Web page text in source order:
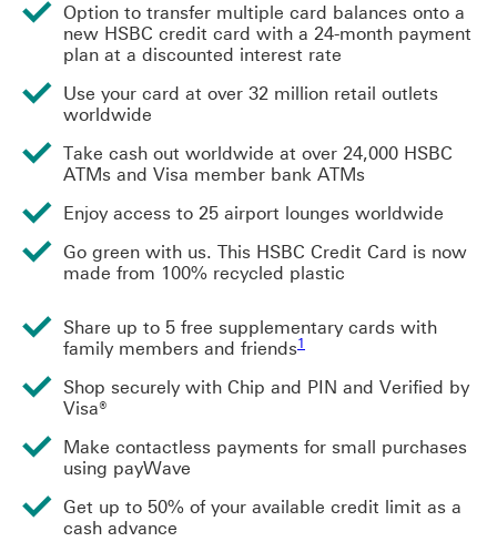
Option to transfer multiple card balances onto a
new HSBC credit card with a 24-month payment
plan at a discounted interest rate
Use your card at over 32 million retail outlets
worldwide
Take cash out worldwide at over 24,000 HSBC
ATMs and Visa member bank ATMs
Enjoy access to 25 airport lounges worldwide
Go green with us. This HSBC Credit Card is now
made from 100% recycled plastic
Share up to 5 free supplementary cards with
family members and friends1
1 view footnote 1
Shop securely with Chip and PIN and Verified by
Visa®
Make contactless payments for small purchases
using payWave
Get up to 50% of your available credit limit as a
cash advance